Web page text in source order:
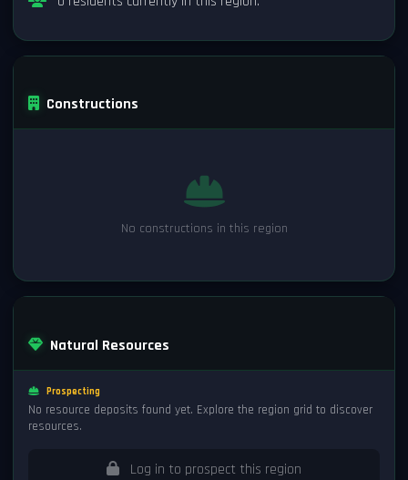
Constructions
No constructions in this region
Natural Resources
Prospecting
No resource deposits found yet. Explore the region grid to discover
resources.
Log in to prospect this region